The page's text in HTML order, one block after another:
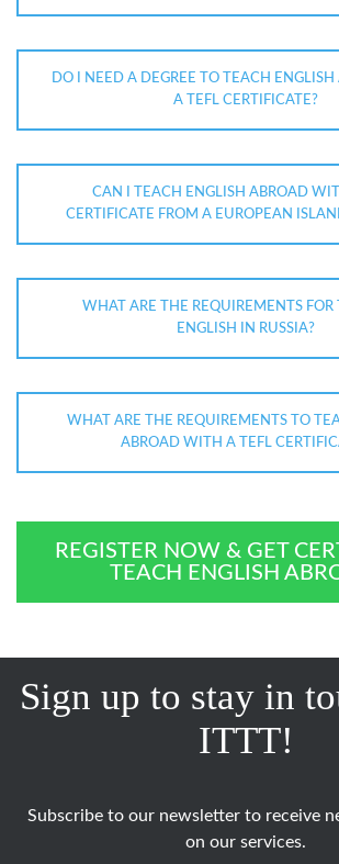
DO I NEED A DEGREE TO TEACH
A TEFL CERTIFICATE?
CAN I TEACH ENGLISH ABROAD
CERTIFICATE FROM A EUROPEAN
WHAT ARE THE REQUIREMENTS FOR
ENGLISH IN RUSSIA?
WHAT ARE THE REQUIREMENTS TO
ABROAD WITH A TEFL
REGISTER NOW & GET
TEACH ENGLISH
Sign up to stay in
ITTT!
Subscribe to our newsletter to receive
on our services.